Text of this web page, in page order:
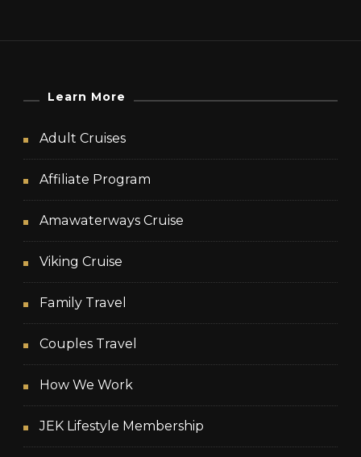
Learn More
Adult Cruises
Affiliate Program
Amawaterways Cruise
Viking Cruise
Family Travel
Couples Travel
How We Work
JEK Lifestyle Membership